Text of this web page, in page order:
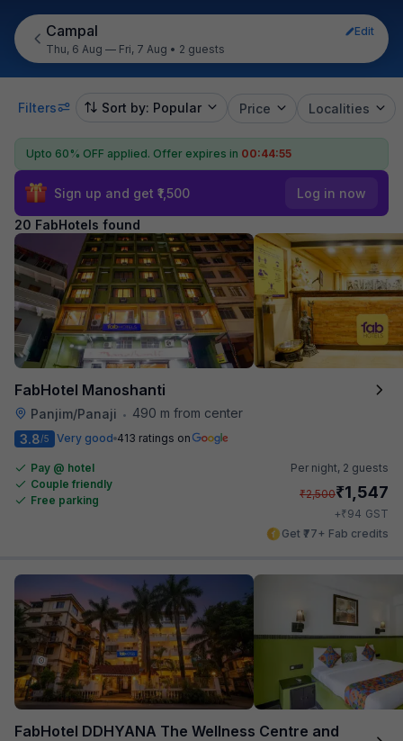
Campal
Edit
Thu, 6 Aug — Fri, 7 Aug • 2 guests
Filters Sort by: Popular Price Localities
Upto 60% OFF applied. Offer expires in 00:44:54
Sign up and get ₹1,500 Log in now
20 FabHotels found
FabHotel Manoshanti
Panjim/Panaji •
490 m from center
3.8/5 Very good 413 ratings on
Pay @ hotel
Couple friendly
Free parking
Per night, 2 guests
₹2,500₹1,547
+₹94 GST
Get ₹77+ Fab credits
FabHotel DDHYANA The Wellness Centre and